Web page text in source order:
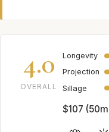
4.0
OVERALL
Longevity
Projection
Sillage
$107